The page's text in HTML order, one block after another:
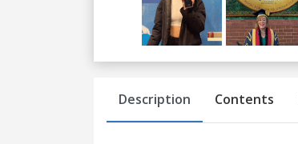
Previous
Description Contents